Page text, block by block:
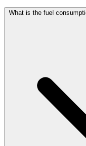
What is the fuel